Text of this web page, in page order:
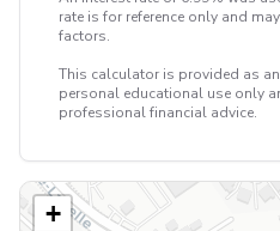
rate is for reference only and
factors.
This calculator is provided as
personal educational use only
professional financial advice.
+